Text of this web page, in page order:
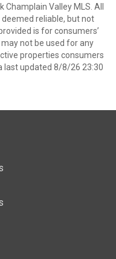
Valley MLS. All
reliable, but not
is for consumers’
not be used for any
properties consumers
last updated 8/8/26 23:30